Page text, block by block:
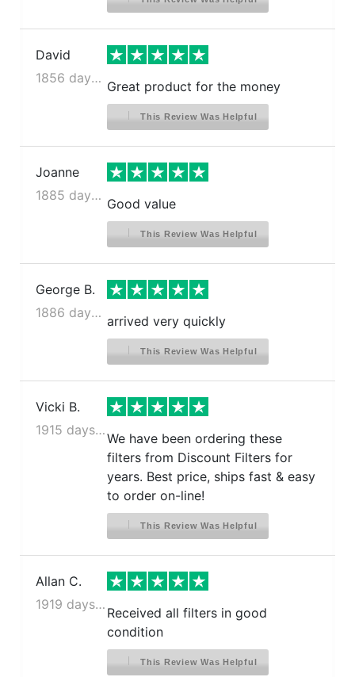
David
1856 days ago
Great product for the money
This Review Was Helpful
Joanne
1885 days ago
Good value
This Review Was Helpful
George B.
1886 days ago
arrived very quickly
This Review Was Helpful
Vicki B.
1915 days ago
We have been ordering these
filters from Discount Filters for
years. Best price, ships fast & easy
to order on-line!
This Review Was Helpful
Allan C.
1919 days ago
Received all filters in good
condition
This Review Was Helpful